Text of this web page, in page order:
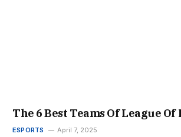
The 6 Best Teams Of League Of
ESPORTS April 7, 2025